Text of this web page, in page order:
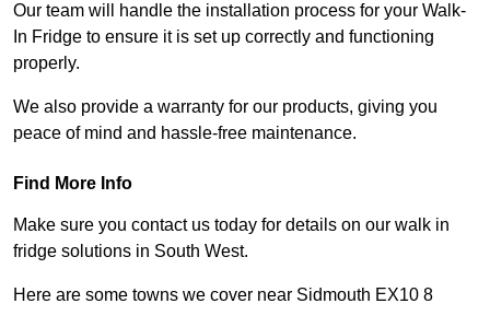
Our team will handle the installation process for your Walk-
In Fridge to ensure it is set up correctly and functioning
properly.
We also provide a warranty for our products, giving you
peace of mind and hassle-free maintenance.
Find More Info
Make sure you contact us today for details on our walk in
fridge solutions in South West.
Here are some towns we cover near Sidmouth EX10 8